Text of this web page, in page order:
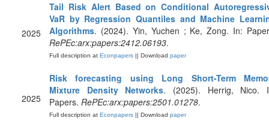
2025
Tail Risk Alert Based on Conditional
VaR by Regression Quantiles and Machine
Algorithms. (2024). Yin, Yuchen ; Ke, Zong. In:
RePEc:arx:papers:2412.06193.
Full description at Econpapers || Download paper
2025
Risk forecasting using Long Short-Term
Mixture Density Networks. (2025). Herrig, Nico.
Papers. RePEc:arx:papers:2501.01278.
Full description at Econpapers || Download paper